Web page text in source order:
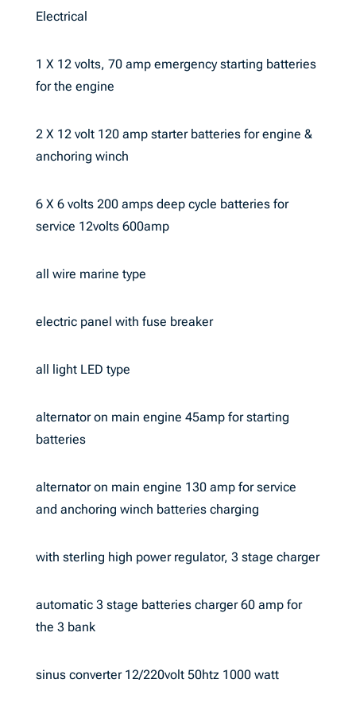
Electrical
1 X 12 volts, 70 amp emergency starting batteries
for the engine
2 X 12 volt 120 amp starter batteries for engine &
anchoring winch
6 X 6 volts 200 amps deep cycle batteries for
service 12volts 600amp
all wire marine type
electric panel with fuse breaker
all light LED type
alternator on main engine 45amp for starting
batteries
alternator on main engine 130 amp for service
and anchoring winch batteries charging
with sterling high power regulator, 3 stage charger
automatic 3 stage batteries charger 60 amp for
the 3 bank
sinus converter 12/220volt 50htz 1000 watt